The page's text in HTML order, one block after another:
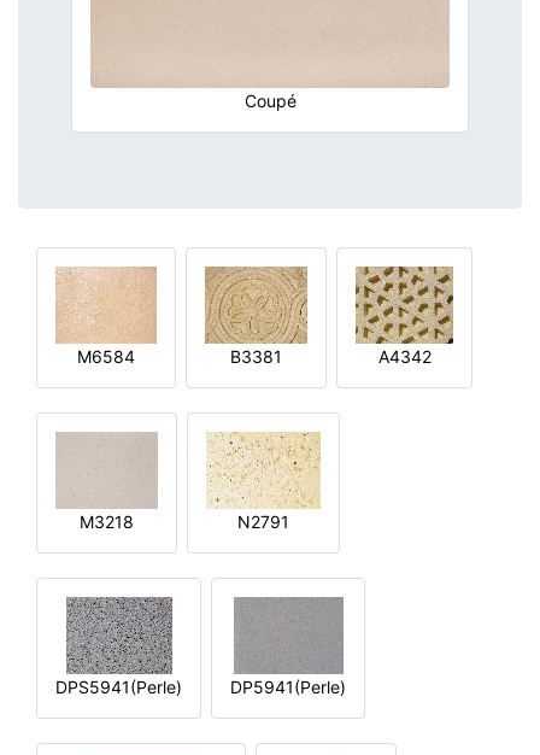
Coupé
M6584 B3381 A4342
M3218 N2791
DPS5941(Perle) DP5941(Perle)